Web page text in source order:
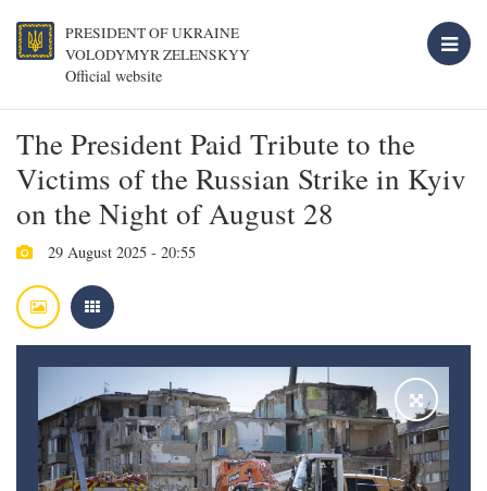
PRESIDENT OF UKRAINE
VOLODYMYR ZELENSKYY
Official website
The President Paid Tribute to the
Victims of the Russian Strike in Kyiv
on the Night of August 28
29 August 2025 - 20:55